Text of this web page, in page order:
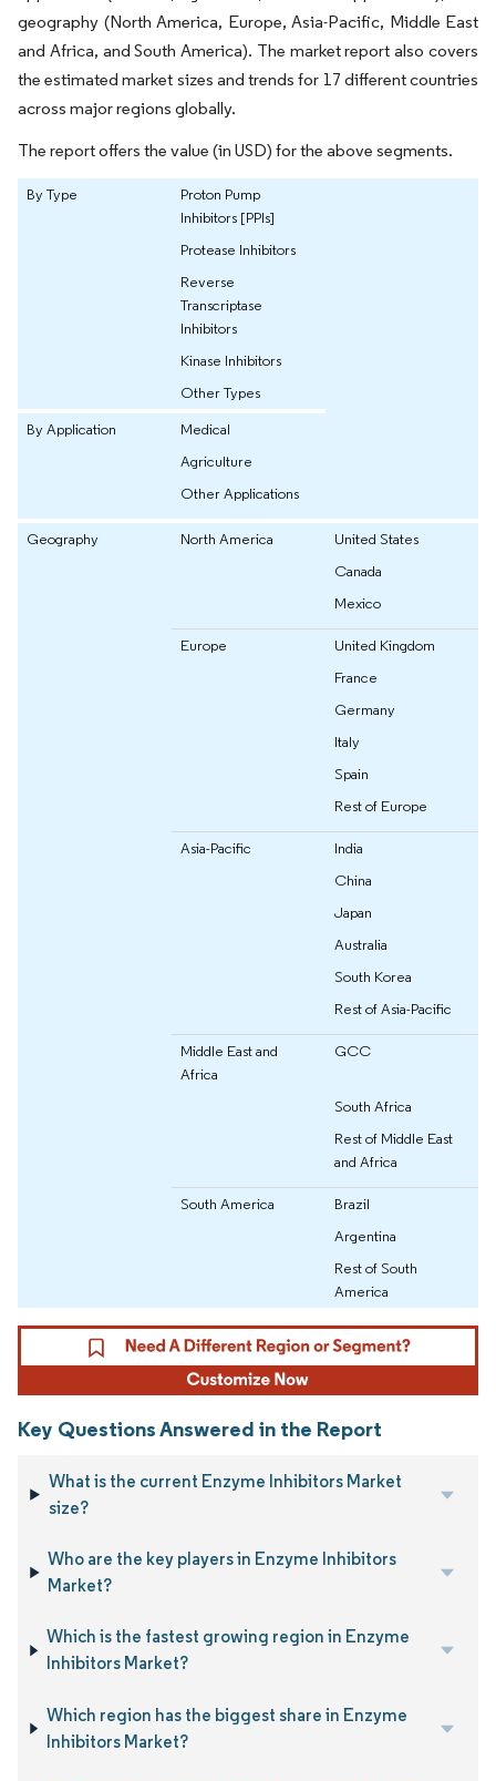
geography (North America, Europe, Asia-Pacific, Middle East
and Africa, and South America). The market report also covers
the estimated market sizes and trends for 17 different countries
across major regions globally.
The report offers the value (in USD) for the above segments.
By Type
Proton Pump
Inhibitors [PPIs]
Protease Inhibitors
Reverse
Transcriptase
Inhibitors
Kinase Inhibitors
Other Types
By Application
Medical
Agriculture
Other Applications
Geography North America
United States
Canada
Mexico
Europe
United Kingdom
France
Germany
Italy
Spain
Rest of Europe
Asia-Pacific
India
China
Japan
Australia
South Korea
Rest of Asia-Pacific
Middle East and
Africa
GCC
South Africa
Rest of Middle East
and Africa
South America
Brazil
Argentina
Rest of South
America
Key Questions Answered in the Report
What is the current Enzyme Inhibitors Market
size?
Who are the key players in Enzyme Inhibitors
Market?
Which is the fastest growing region in Enzyme
Inhibitors Market?
Which region has the biggest share in Enzyme
Inhibitors Market?